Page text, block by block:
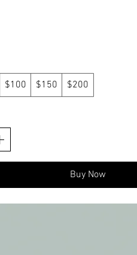
$100 $150 $200
Buy Now